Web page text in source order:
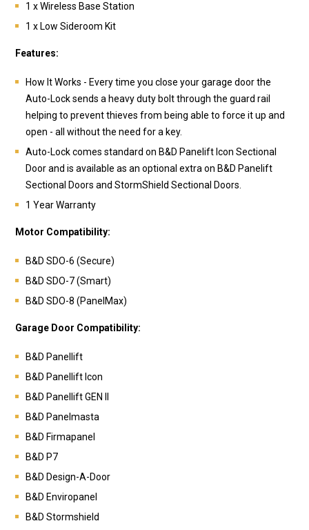
1 x Wireless Base Station
1 x Low Sideroom Kit
Features:
How It Works - Every time you close your garage door the
Auto-Lock sends a heavy duty bolt through the guard rail
helping to prevent thieves from being able to force it up and
open - all without the need for a key.
Auto-Lock comes standard on B&D Panelift Icon Sectional
Door and is available as an optional extra on B&D Panelift
Sectional Doors and StormShield Sectional Doors.
1 Year Warranty
Motor Compatibility:
B&D SDO-6 (Secure)
B&D SDO-7 (Smart)
B&D SDO-8 (PanelMax)
Garage Door Compatibility:
B&D Panellift
B&D Panellift Icon
B&D Panellift GEN II
B&D Panelmasta
B&D Firmapanel
B&D P7
B&D Design-A-Door
B&D Enviropanel
B&D Stormshield